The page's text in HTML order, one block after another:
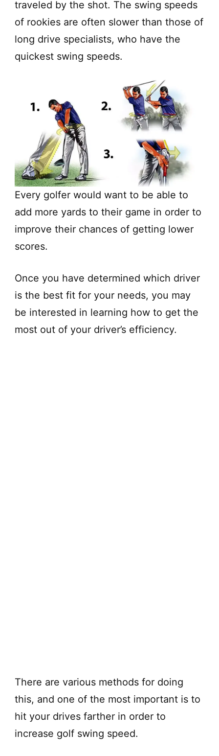
traveled by the shot. The swing speeds
of rookies are often slower than those of
long drive specialists, who have the
quickest swing speeds.
Every golfer would want to be able to
add more yards to their game in order to
improve their chances of getting lower
scores.
Once you have determined which driver
is the best fit for your needs, you may
be interested in learning how to get the
most out of your driver’s efficiency.
There are various methods for doing
this, and one of the most important is to
hit your drives farther in order to
increase golf swing speed.